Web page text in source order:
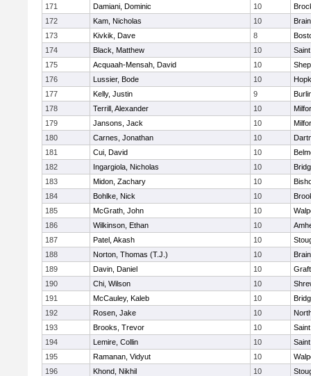
171
Damiani, Dominic 10
172
Kam, Nicholas 10
173
Kivkik, Dave 8
174
Black, Matthew 10
175
Acquaah-Mensah, David 10
176
Lussier, Bode 10
177
Kelly, Justin 9
178
Terrill, Alexander 10
179
Jansons, Jack 10
180
Carnes, Jonathan 10
181
Cui, David 10
182
Ingargiola, Nicholas 10
183
Midon, Zachary 10
184
Bohlke, Nick 10
185
McGrath, John 10
186
Wilkinson, Ethan 10
187
Patel, Akash 10
188
Norton, Thomas (T.J.) 10
189
Davin, Daniel 10
190
Chi, Wilson 10
191
McCauley, Kaleb 10
192
Rosen, Jake 10
193
Brooks, Trevor 10
194
Lemire, Collin 10
195
Ramanan, Vidyut 10
196
Khond, Nikhil 10